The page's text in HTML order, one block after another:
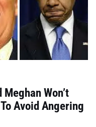
Won’t
Avoid Angering